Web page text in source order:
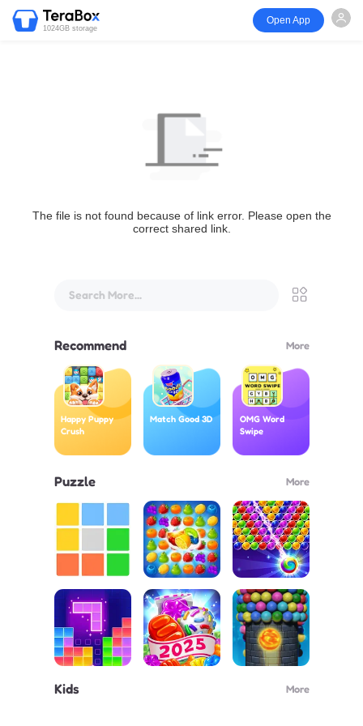
1024GB storage
Open App
The file is not found because of link error. Please open the
correct shared link.